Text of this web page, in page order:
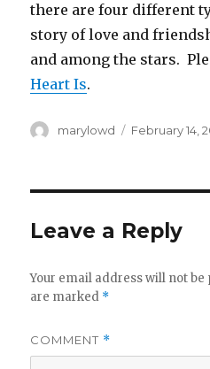
there are four different
story of love and
and among the stars.
Heart Is.
Author
marylowd
Posted
February 14,
Leave a Reply
Your email address will not be
are marked *
COMMENT *